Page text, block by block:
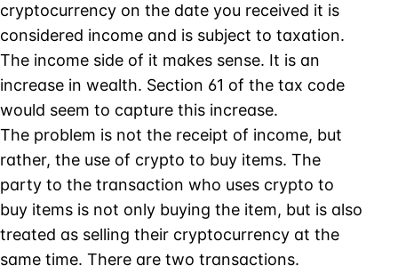
cryptocurrency on the date you received it is
considered income and is subject to taxation.
The income side of it makes sense. It is an
increase in wealth. Section 61 of the tax code
would seem to capture this increase.
The problem is not the receipt of income, but
rather, the use of crypto to buy items. The
party to the transaction who uses crypto to
buy items is not only buying the item, but is also
treated as selling their cryptocurrency at the
same time. There are two transactions.